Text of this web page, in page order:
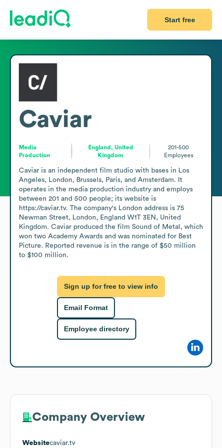
Start free
Caviar
Media
Production
England, United
Kingdom
201-500
Employees
Caviar is an independent film studio with bases in Los
Angeles, London, Brussels, Paris, and Amsterdam. It
operates in the media production industry and employs
between 201 and 500 people; its website is
https://caviar.tv. The company's London address is 75
Newman Street, London, England W1T 3EN, United
Kingdom. Caviar produced the film Sound of Metal, which
won two Academy Awards and was nominated for Best
Picture. Reported revenue is in the range of $50 million
to $100 million.
Sign up for free to view info
Email Format
Employee directory
Company Overview
Websitecaviar.tv